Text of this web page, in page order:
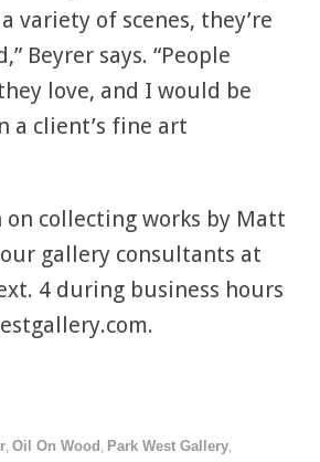
variety of scenes, they’re
Beyrer says. “People
love, and I would be
a client’s fine art
collecting works by Matt
gallery consultants at
4 during business hours
, Oil On Wood , Park West Gallery,